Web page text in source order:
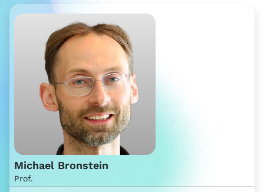
Michael Bronstein
Prof.